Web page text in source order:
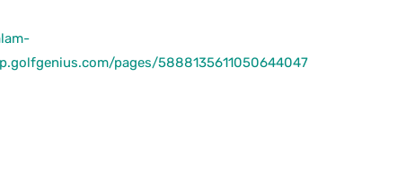
pages/5888135611050644047